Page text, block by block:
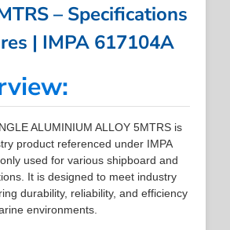
– Specifications
| IMPA 617104A
ALUMINIUM ALLOY 5MTRS is
product referenced under IMPA
used for various shipboard and
It is designed to meet industry
durability, reliability, and efficiency
environments.